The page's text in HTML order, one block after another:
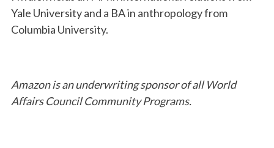
Yale University and a BA in anthropology from
Columbia University.
Amazon is an underwriting sponsor of all World
Affairs Council Community Programs.